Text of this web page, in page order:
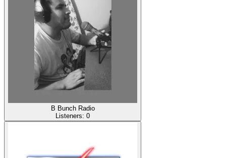
B Bunch Radio
Listeners: 0